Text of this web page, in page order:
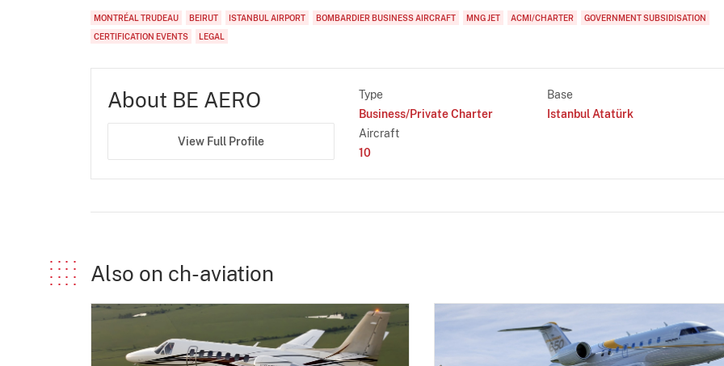
MONTRÉAL TRUDEAU BEIRUT ISTANBUL AIRPORT BOMBARDIER BUSINESS AIRCRAFT MNG JET ACMI/CHARTER
GOVERNMENT SUBSIDISATION
CERTIFICATION EVENTS
LEGAL
About BE AERO
View Full Profile
Type
Business/Private Charter
Base
Istanbul Atatürk
Aircraft
10
Also on ch-aviation